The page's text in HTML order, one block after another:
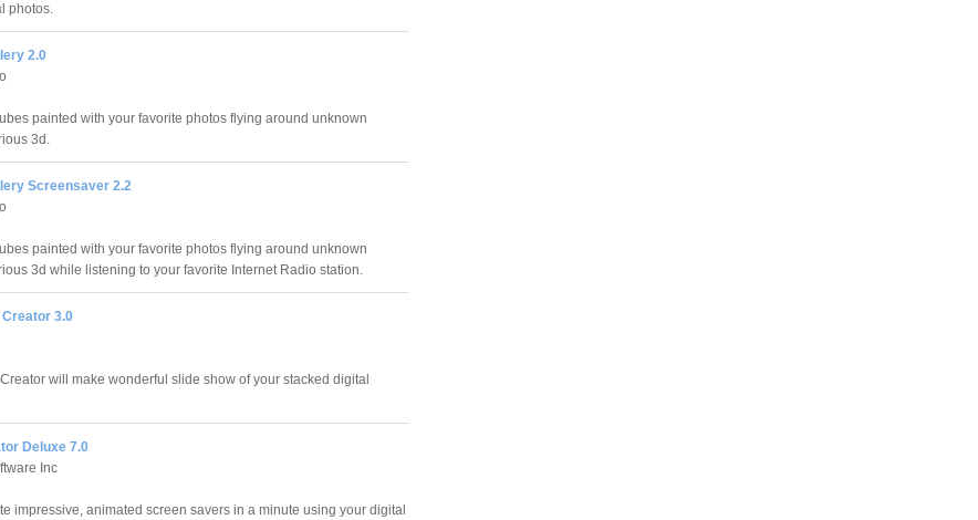
photos.
2.0
painted with your favorite photos flying around unknown
3d.
Screensaver 2.2
painted with your favorite photos flying around unknown
3d while listening to your favorite Internet Radio station.
Creator 3.0
will make wonderful slide show of your stacked digital
Deluxe 7.0
Inc
impressive, animated screen savers in a minute using your digital